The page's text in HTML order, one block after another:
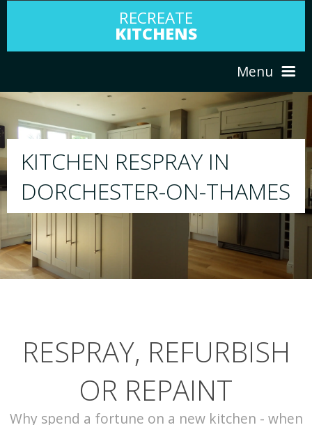
RECREATE
KITCHENS
Menu
ABOUT US
PORTFOLIO
CONTACT
RESPRAY
We will respray your existing kitchen to any
your choice
RESPRAY, REFURBISH
OR REPAINT
Why spend a fortune on a new kitchen - when